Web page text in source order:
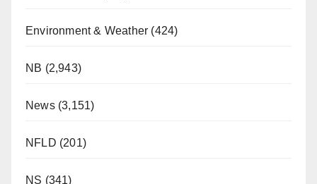
Environment & Weather (424)
NB (2,943)
News(3,151)
NFLD (201)
NS (341)